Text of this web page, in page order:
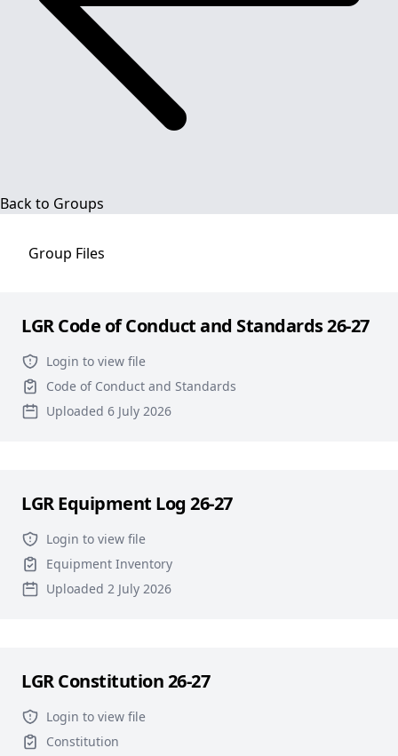
Back to Groups
Group Files
LGR Code of Conduct and Standards 26-27
Login to view file
Code of Conduct and Standards
Uploaded 6 July 2026
LGR Equipment Log 26-27
Login to view file
Equipment Inventory
Uploaded 2 July 2026
LGR Constitution 26-27
Login to view file
Constitution